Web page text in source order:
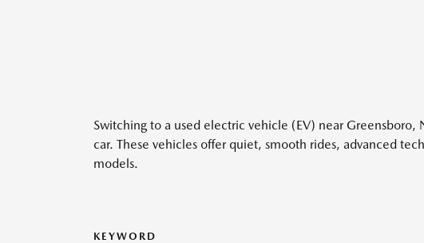
Switching to a used electric vehicle (EV) near
car. These vehicles offer quiet, smooth rides, advanced
models.
KEYWORD